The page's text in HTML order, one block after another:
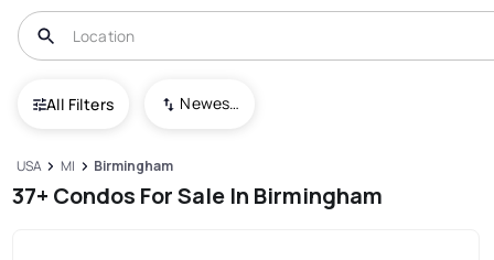
All Filters Newest To Oldest
USA MI Birmingham
37+ Condos For Sale In Birmingham